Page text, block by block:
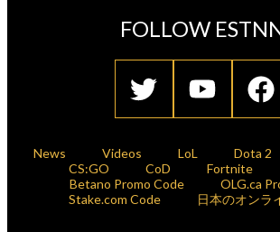
FOLLOW
News Videos LoL Dota 2
CS:GO
CoD Fortnite
Betano Promo Code
OLG.ca
Stake.com Code
日本のオンラ